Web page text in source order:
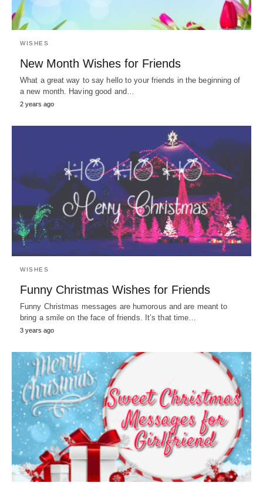
WISHES
New Month Wishes for Friends
What a great way to say hello to your friends in the beginning of
a new month. Having good and…
2 years ago
WISHES
Funny Christmas Wishes for Friends
Funny Christmas messages are humorous and are meant to
bring a smile on the face of friends. It’s that time…
3 years ago